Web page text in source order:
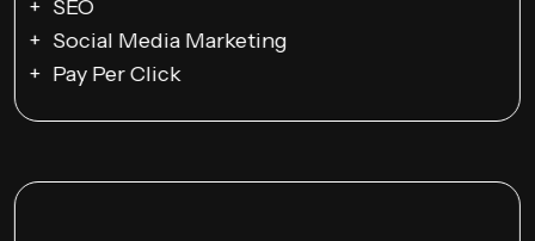
SEO
Social Media Marketing
Pay Per Click